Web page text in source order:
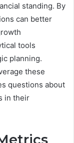
standing. By
can better
tools
planning.
these
questions about
in their